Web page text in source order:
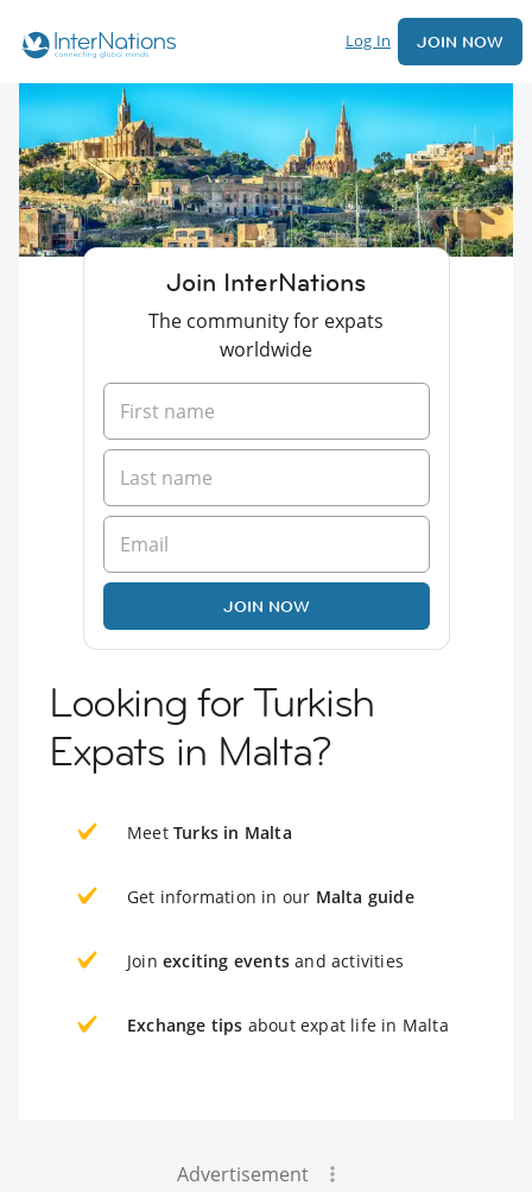
Log In JOIN NOW
Join InterNations
The community for expats
worldwide
JOIN NOW
Looking for Turkish
Expats in Malta?
Meet Turks in Malta
Get information in our Malta guide
Join exciting events and activities
Exchange tips about expat life in Malta
Advertisement